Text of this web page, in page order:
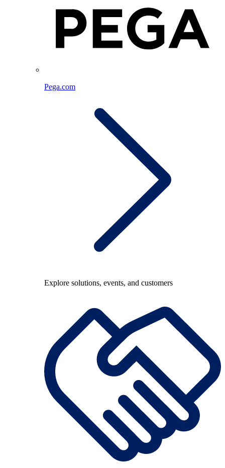
Pega.com
Explore solutions, events, and customers